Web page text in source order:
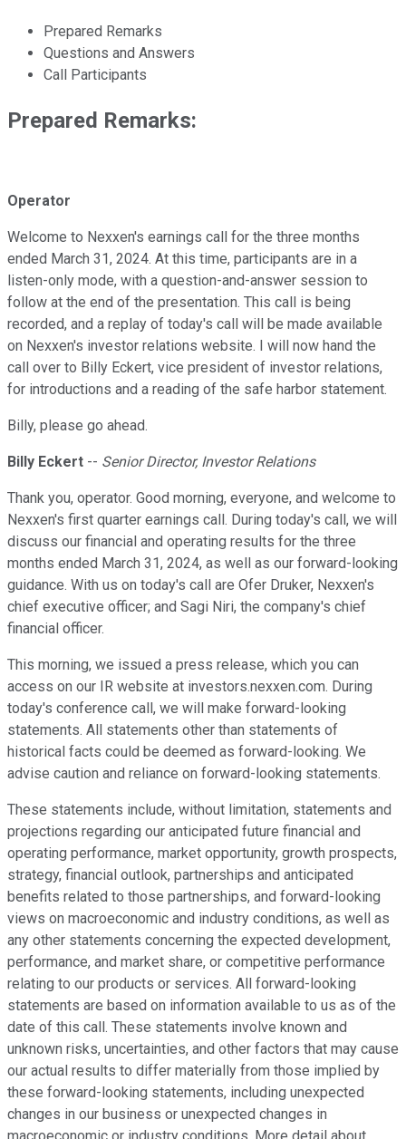
Prepared Remarks
Questions and Answers
Call Participants
Prepared Remarks:
Operator
Welcome to Nexxen's earnings call for the three months
ended March 31, 2024. At this time, participants are in a
listen-only mode, with a question-and-answer session to
follow at the end of the presentation. This call is being
recorded, and a replay of today's call will be made available
on Nexxen's investor relations website. I will now hand the
call over to Billy Eckert, vice president of investor relations,
for introductions and a reading of the safe harbor statement.
Billy, please go ahead.
Billy Eckert -- Senior Director, Investor Relations
Thank you, operator. Good morning, everyone, and welcome to
Nexxen's first quarter earnings call. During today's call, we will
discuss our financial and operating results for the three
months ended March 31, 2024, as well as our forward-looking
guidance. With us on today's call are Ofer Druker, Nexxen's
chief executive officer; and Sagi Niri, the company's chief
financial officer.
This morning, we issued a press release, which you can
access on our IR website at investors.nexxen.com. During
today's conference call, we will make forward-looking
statements. All statements other than statements of
historical facts could be deemed as forward-looking. We
advise caution and reliance on forward-looking statements.
These statements include, without limitation, statements and
projections regarding our anticipated future financial and
operating performance, market opportunity, growth prospects,
strategy, financial outlook, partnerships and anticipated
benefits related to those partnerships, and forward-looking
views on macroeconomic and industry conditions, as well as
any other statements concerning the expected development,
performance, and market share, or competitive performance
relating to our products or services. All forward-looking
statements are based on information available to us as of the
date of this call. These statements involve known and
unknown risks, uncertainties, and other factors that may cause
our actual results to differ materially from those implied by
these forward-looking statements, including unexpected
changes in our business or unexpected changes in